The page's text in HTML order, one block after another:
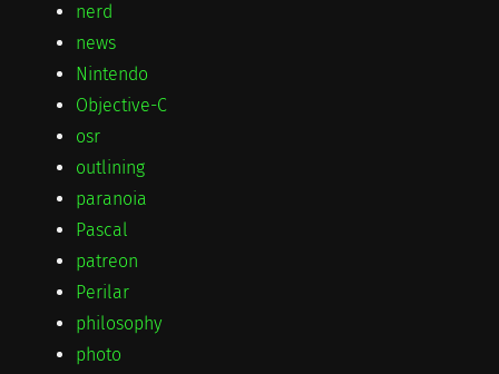
nerd
news
Nintendo
Objective-C
osr
outlining
paranoia
Pascal
patreon
Perilar
philosophy
photo